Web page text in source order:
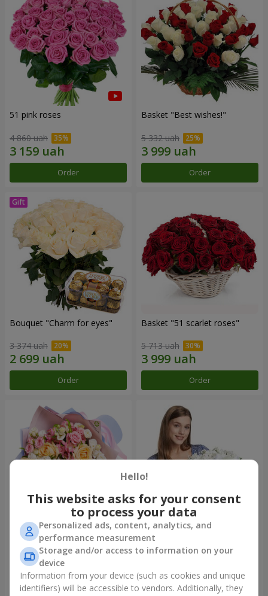
51 pink roses
4 860 uah
Order
Basket "Best wishes!"
5 332 uah
Order
Bouquet "Сharm for eyes"
3 374 uah
Order
Basket "51 scarlet roses"
5 713 uah
Order
Bouquet "Tale of My Life"
2 399 uah
Order
Basket "Little Angel"
1 949 uah
Order
Hello!
This website asks for your consent
to process your data
Personalized ads, content, analytics, and
performance measurement
Storage and/or access to information on your
device
Information from your device (such as cookies and unique
identifiers) will be accessible to vendors. Additionally, they